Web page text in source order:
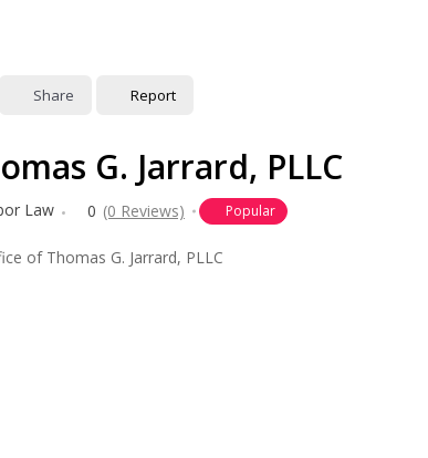
Share Report
G. Jarrard, PLLC
Law 0 (0 Reviews) Popular